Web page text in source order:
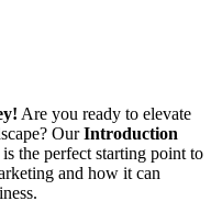
Are you ready to elevate
OurIntroduction
is the perfect starting point to
and how it can